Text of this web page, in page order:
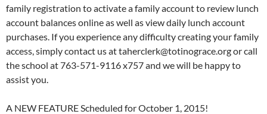
family registration to activate a family account to review lunch
account balances online as well as view daily lunch account
purchases. If you experience any difficulty creating your family
access, simply contact us at taherclerk@totinograce.org or call
the school at 763-571-9116 x757 and we will be happy to
assist you.
A NEW FEATURE Scheduled for October 1, 2015!